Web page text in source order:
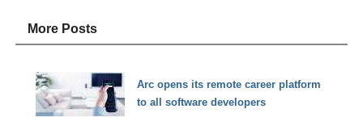
More Posts
Arc opens its remote career platform
to all software developers